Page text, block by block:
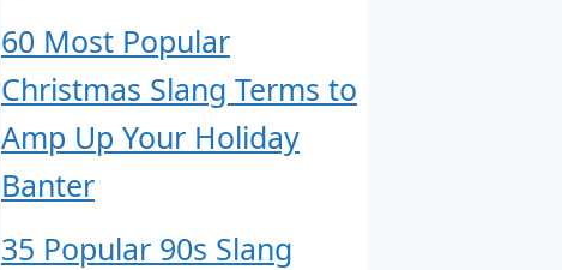
60 Most Popular
Christmas Slang Terms to
Amp Up Your Holiday
Banter
35 Popular 90s Slang